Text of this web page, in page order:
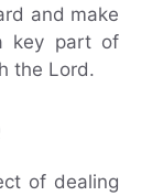
and make
key part of
the Lord.
of dealing